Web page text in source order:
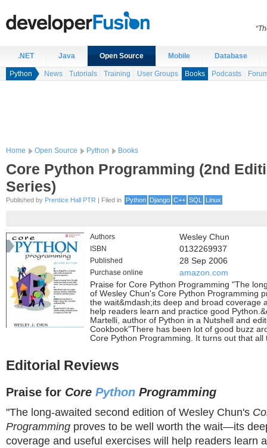
.NET Java Open Source Mobile Database
Python News Tutorials Training User Groups Books Podcasts
Home Open Source Python Books
Core Python Programming (2nd
Series)
Published by Prentice Hall PTR | Filed in Python Django C++ SQL Linux
Authors Wesley Chun
ISBN 0132269937
Published 28 Sep 2006
Purchase online
amazon.com
Praise for Core Python Programming "The
of Wesley Chun's Core Python Programming
the wait&mdash;its deep and broad coverage
help readers learn and practice good
Martelli, author of Python in a Nutshell and
Cookbook"There has been lot of good buzz
Core Python Programming. It turns out that all
Editorial Reviews
Praise for Core Python Programming
"The long-awaited second edition of Wesley Chun's
Programming proves to be well worth the wait—its
coverage and useful exercises will help readers learn